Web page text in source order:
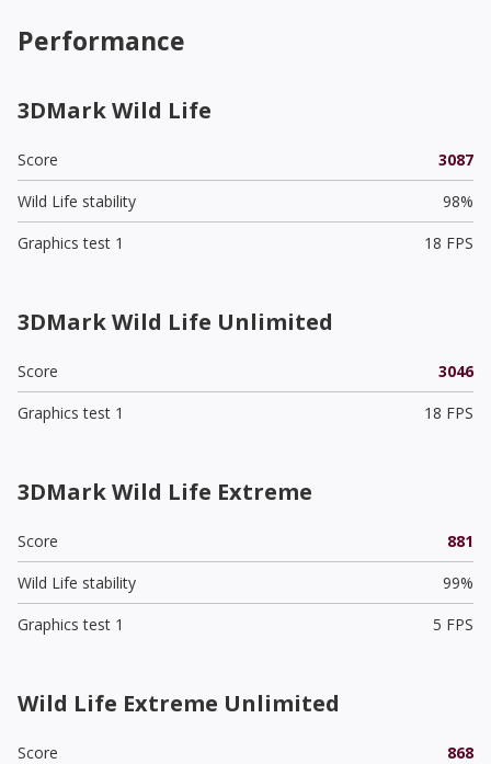
Performance
3DMark Wild Life
Score
3087
Wild Life stability
98%
Graphics test 1
18 FPS
3DMark Wild Life Unlimited
Score
3046
Graphics test 1
18 FPS
3DMark Wild Life Extreme
Score
881
Wild Life stability
99%
Graphics test 1
5 FPS
Wild Life Extreme Unlimited
Score
868